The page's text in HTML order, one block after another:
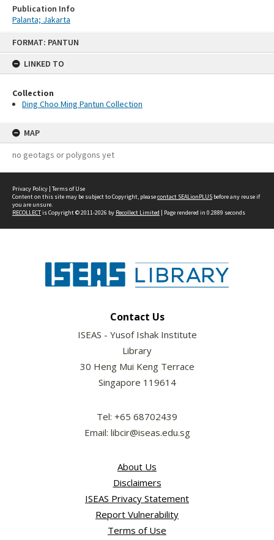
FORMAT: PANTUN
LINKED TO
Collection
Ding Choo Ming Pantun Collection
MAP
no geotags or polygons yet
Publication Info
Palanta; Jakarta
Privacy Policy | Terms of Use
Content on this site may be subject to Copyright, pleasecontact SEALionPLUS before any reuse if
you are unsure.
RECOLLECTis Copyright © 2011-2026 by Recollect Limited | Page rendered in 0.2889 seconds
Contact Us
ISEAS - Yusof Ishak Institute
Library
30 Heng Mui Keng Terrace
Singapore 119614
Tel: +65 68702439
Email: libcir@iseas.edu.sg
About Us
Disclaimers
ISEAS Privacy Statement
Report Vulnerability
Terms of Use